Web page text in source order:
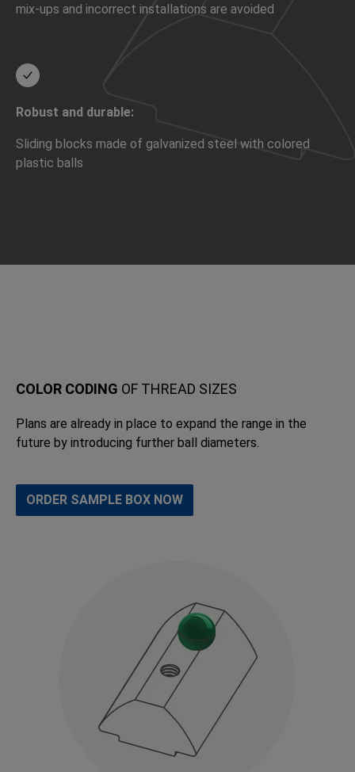
mix-ups and incorrect installations are avoided
Robust and durable:
Sliding blocks made of galvanized steel with colored
plastic balls
COLOR CODING OF THREAD SIZES
Plans are already in place to expand the range in the
future by introducing further ball diameters.
ORDER SAMPLE BOX NOW